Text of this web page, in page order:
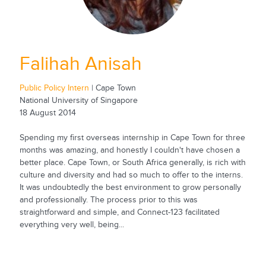
Falihah Anisah
Public Policy Intern | Cape Town
National University of Singapore
18 August 2014
Spending my first overseas internship in Cape Town for three
months was amazing, and honestly I couldn't have chosen a
better place. Cape Town, or South Africa generally, is rich with
culture and diversity and had so much to offer to the interns.
It was undoubtedly the best environment to grow personally
and professionally. The process prior to this was
straightforward and simple, and Connect-123 facilitated
everything very well, being...